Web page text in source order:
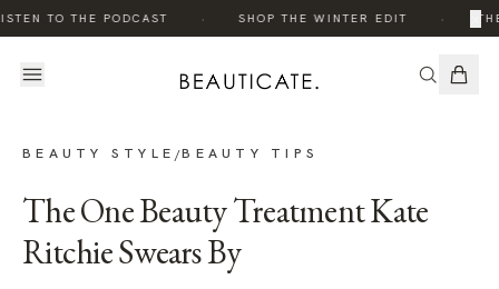
TO THE PODCAST SHOP THE WINTER EDIT ×
BEAUTY STYLE /BEAUTY TIPS
The One Beauty Treatment Kate
Ritchie Swears By